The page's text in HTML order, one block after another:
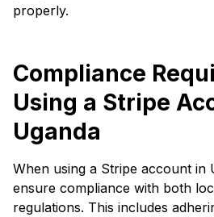
properly.
Compliance
Using a Stripe
Uganda
When using a Stripe account in
ensure compliance with both
regulations. This includes